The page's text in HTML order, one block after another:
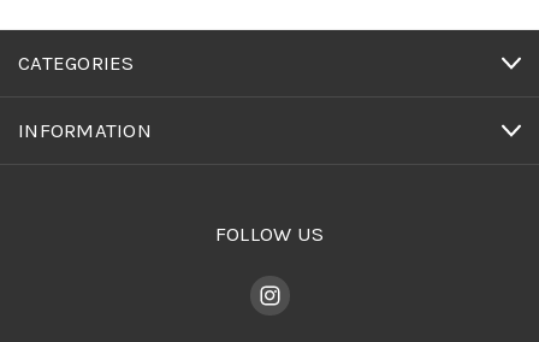
CATEGORIES
INFORMATION
FOLLOW US